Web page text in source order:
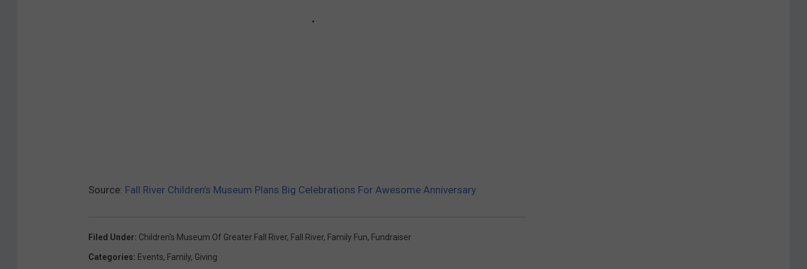
Source: Fall River Children’s Museum Plans Big Celebrations For Awesome Anniversary
Filed Under: Children's Museum Of Greater Fall River, Fall River, Family Fun, Fundraiser
Categories: Events, Family, Giving